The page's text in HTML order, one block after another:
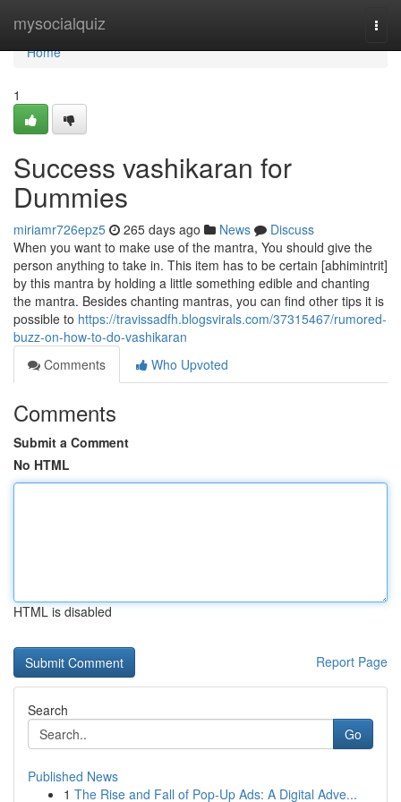
mysocialquiz
Home
Home
1
Success vashikaran for
Dummies
miriamr726epz5 265 days ago News
Discuss
When you want to make use of the mantra, You should give the
person anything to take in. This item has to be certain [abhimintrit]
by this mantra by holding a little something edible and chanting
the mantra. Besides chanting mantras, you can find other tips it is
possible to https://travissadfh.blogsvirals.com/37315467/rumored-
buzz-on-how-to-do-vashikaran
Comments
Who Upvoted
Comments
Submit a Comment
No HTML
HTML is disabled
Report Page
Search
Go
Published News
1 The Rise and Fall of Pop-Up Ads: A Digital Adve...